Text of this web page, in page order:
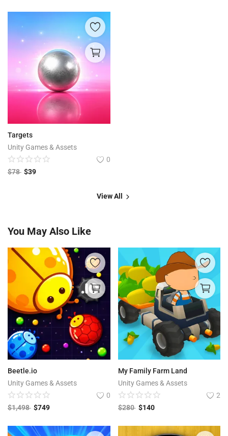
Targets
Unity Games & Assets
0
$78 $39
View All
You May Also Like
Beetle.io
Unity Games & Assets
0
$1,498 $749
My Family Farm Land
Unity Games & Assets
2
$280 $140